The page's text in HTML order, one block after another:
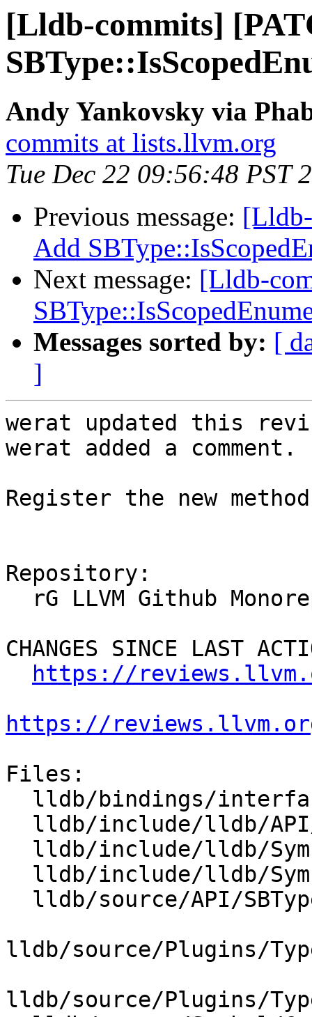
[Lldb-commits]
Andy Yankovsky via
commits at lists.llvm.org
Tue Dec 22 09:56:48 PST
Previous message:
Add
Next message: [Lldb-
Messages sorted by: [
]
werat updated this
werat added a comment.
Register the new
Repository:
CHANGES SINCE LAST
https://
https://
Files:
lldb/source/Plugins/
lldb/source/Plugins/